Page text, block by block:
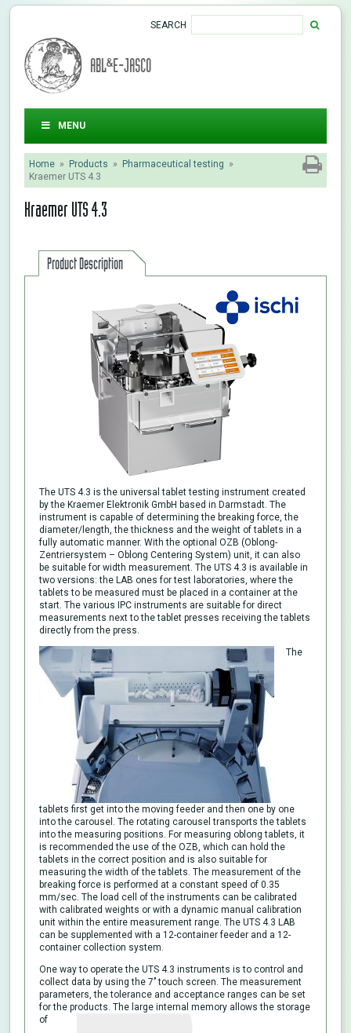
SEARCH
ABL&E-JASCO
MENU
Home » Products » Pharmaceutical testing »
Kraemer UTS 4.3
Kraemer UTS 4.3
Product Description
The UTS 4.3 is the universal tablet testing instrument created
by the Kraemer Elektronik GmbH based in Darmstadt. The
instrument is capable of determining the breaking force, the
diameter/length, the thickness and the weight of tablets in a
fully automatic manner. With the optional OZB (Oblong-
Zentriersystem – Oblong Centering System) unit, it can also
be suitable for width measurement. The UTS 4.3 is available in
two versions: the LAB ones for test laboratories, where the
tablets to be measured must be placed in a container at the
start. The various IPC instruments are suitable for direct
measurements next to the tablet presses receiving the tablets
directly from the press.
The
tablets first get into the moving feeder and then one by one
into the carousel. The rotating carousel transports the tablets
into the measuring positions. For measuring oblong tablets, it
is recommended the use of the OZB, which can hold the
tablets in the correct position and is also suitable for
measuring the width of the tablets. The measurement of the
breaking force is performed at a constant speed of 0.35
mm/sec. The load cell of the instruments can be calibrated
with calibrated weights or with a dynamic manual calibration
unit within the entire measurement range. The UTS 4.3 LAB
can be supplemented with a 12-container feeder and a 12-
container collection system.
One way to operate the UTS 4.3 instruments is to control and
collect data by using the 7’’ touch screen. The measurement
parameters, the tolerance and acceptance ranges can be set
for the products. The large internal memory allows the storage
of